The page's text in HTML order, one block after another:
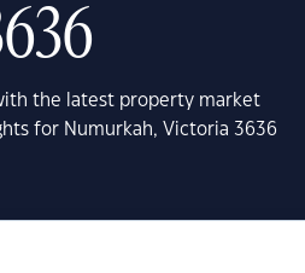
the latest property market
for Numurkah, Victoria 3636